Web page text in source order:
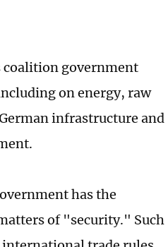
coalition government
on energy, raw
infrastructure and
has the
of "security." Such